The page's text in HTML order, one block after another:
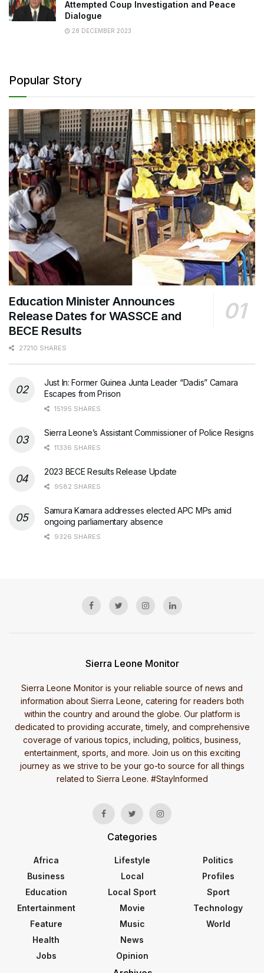
Attempted Coup Investigation and Peace
Dialogue
28 DECEMBER 2023
Popular Story
Education Minister Announces
Release Dates for WASSCE and
BECE Results
27210 SHARES
Just In: Former Guinea Junta Leader “Dadis” Camara
Escapes from Prison
15195 SHARES
Sierra Leone’s Assistant Commissioner of Police Resigns
11336 SHARES
2023 BECE Results Release Update
9582 SHARES
Samura Kamara addresses elected APC MPs amid
ongoing parliamentary absence
9326 SHARES
Sierra Leone Monitor
Sierra Leone Monitor is your reliable source of news and
information about Sierra Leone, catering for readers both
within the country and around the globe. Our platform is
dedicated to providing accurate, timely, and comprehensive
coverage of various topics, including, politics, business,
entertainment, sports, and more. Join us on this exciting
journey as we strive to be your go-to source for all things
related to Sierra Leone. #StayInformed
Categories
Africa
Business
Education
Entertainment
Feature
Health
Jobs
Lifestyle
Local
Local Sport
Movie
Music
News
Opinion
Politics
Profiles
Sport
Technology
World